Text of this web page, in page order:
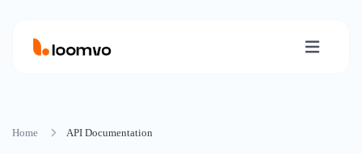
Home API Documentation